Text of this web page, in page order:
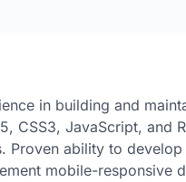
in building and
CSS3, JavaScript, and
ability to develop
mobile-responsive